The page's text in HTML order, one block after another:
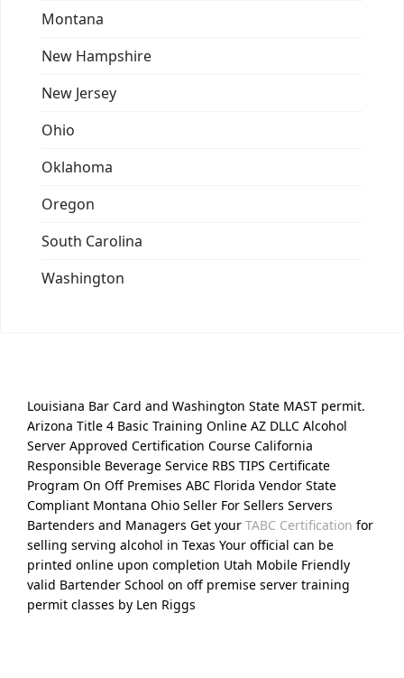
Montana
New Hampshire
New Jersey
Ohio
Oklahoma
Oregon
South Carolina
Washington
Louisiana Bar Card and Washington State MAST permit.
Arizona Title 4 Basic Training Online AZ DLLC Alcohol
Server Approved Certification Course California
Responsible Beverage Service RBS TIPS Certificate
Program On Off Premises ABC Florida Vendor State
Compliant Montana Ohio Seller For Sellers Servers
Bartenders and Managers Get your TABC Certification for
selling serving alcohol in Texas Your official can be
printed online upon completion Utah Mobile Friendly
valid Bartender School on off premise server training
permit classes by Len Riggs